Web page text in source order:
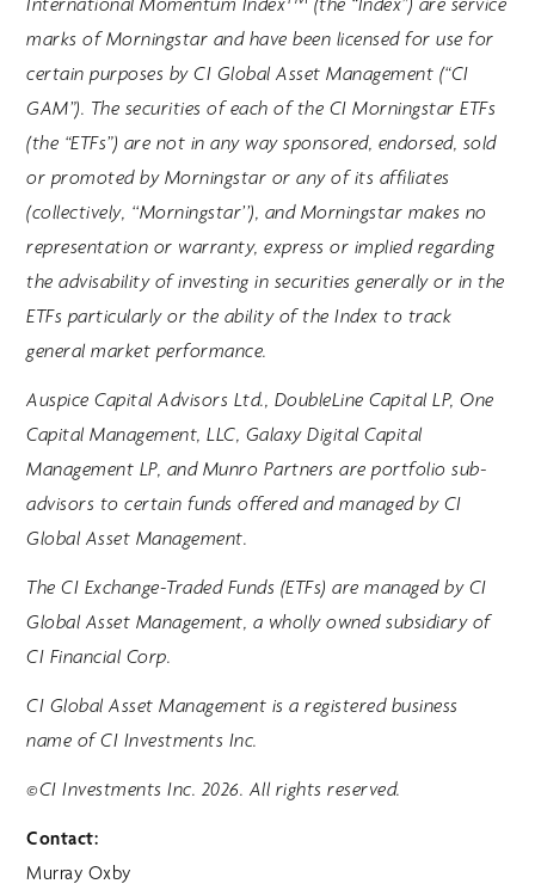
International Momentum Index
(the “Index”) are service
marks of Morningstar and have been licensed for use for
certain purposes by CI Global Asset Management (“CI
GAM”). The securities of each of the CI Morningstar ETFs
(the “ETFs”) are not in any way sponsored, endorsed, sold
or promoted by Morningstar or any of its affiliates
(collectively, ‘‘Morningstar’’), and Morningstar makes no
representation or warranty, express or implied regarding
the advisability of investing in securities generally or in the
ETFs particularly or the ability of the Index to track
general market performance.
Auspice Capital Advisors Ltd., DoubleLine Capital LP, One
Capital Management, LLC, Galaxy Digital Capital
Management LP, and Munro Partners are portfolio sub-
advisors to certain funds offered and managed by CI
Global Asset Management.
The CI Exchange-Traded Funds (ETFs) are managed by CI
Global Asset Management, a wholly owned subsidiary of
CI Financial Corp.
CI Global Asset Management is a registered business
name of CI Investments Inc.
©CI Investments Inc. 2026. All rights reserved.
Contact:
Murray Oxby